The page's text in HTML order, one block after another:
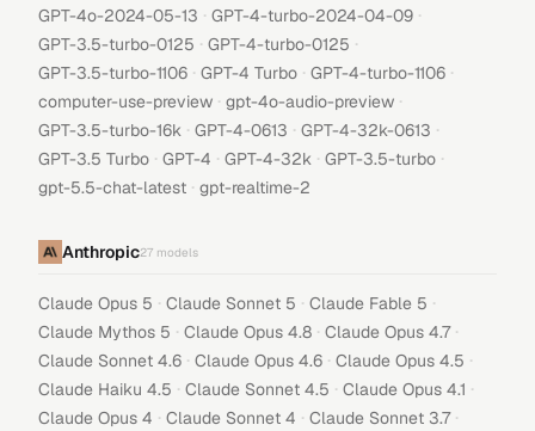
GPT-4o-2024-05-13 · GPT-4-turbo-2024-04-09 ·
GPT-3.5-turbo-0125 · GPT-4-turbo-0125 ·
GPT-3.5-turbo-1106 · GPT-4 Turbo · GPT-4-turbo-1106 ·
computer-use-preview · gpt-4o-audio-preview ·
GPT-3.5-turbo-16k · GPT-4-0613 · GPT-4-32k-0613 ·
GPT-3.5 Turbo · GPT-4 · GPT-4-32k · GPT-3.5-turbo ·
gpt-5.5-chat-latest · gpt-realtime-2
Anthropic27 models
Claude Opus 5 · Claude Sonnet 5 · Claude Fable 5 ·
Claude Mythos 5 · Claude Opus 4.8 · Claude Opus 4.7 ·
Claude Sonnet 4.6 · Claude Opus 4.6 · Claude Opus 4.5 ·
Claude Haiku 4.5 · Claude Sonnet 4.5 · Claude Opus 4.1 ·
Claude Opus 4 · Claude Sonnet 4 · Claude Sonnet 3.7 ·